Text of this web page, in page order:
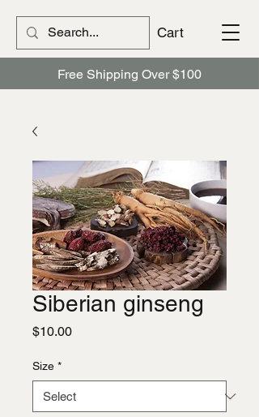
Free Shipping Over $100
Cart
Siberian ginseng
$10.00Price
Size *